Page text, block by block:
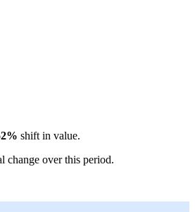
shift in value.
change over this period.